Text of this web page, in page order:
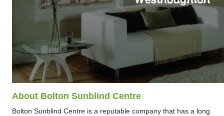
About Bolton Sunblind Centre
Bolton Sunblind Centre is a reputable company that has a long